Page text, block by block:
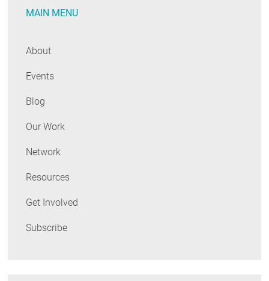
MAIN MENU
About
Events
Blog
Our Work
Network
Resources
Get Involved
Subscribe